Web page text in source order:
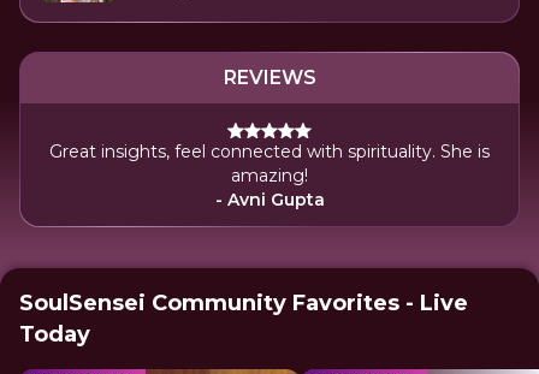
REVIEWS
Great insights, feel connected with spirituality. She is
amazing!
- Avni Gupta
SoulSensei Community Favorites - Live
Today